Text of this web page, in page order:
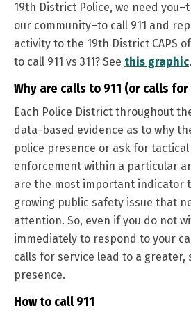
19th District Police, we need
our community–to call 911 and
activity to the 19th District CAPS
to call 911 vs 311? See this graphic.
Why are calls to 911 (or calls
Each Police District throughout
data-based evidence as to why
police presence or ask for
enforcement within a particular
are the most important indicator
growing public safety issue that
attention. So, even if you do not
immediately to respond to your
calls for service lead to a greater,
presence.
How to call 911